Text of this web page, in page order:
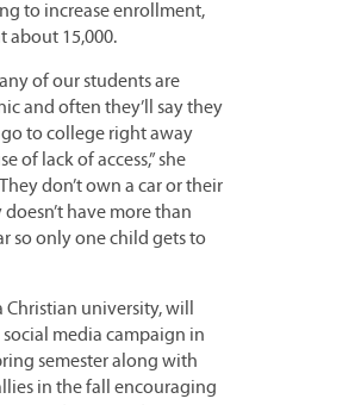
to increase enrollment,
about 15,000.
of our students are
and often they’ll say they
go to college right away
of lack of access,” she
don’t own a car or their
have more than
so only one child gets to
Christian university, will
social media campaign in
semester along with
in the fall encouraging